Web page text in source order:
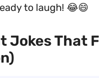
to laugh! 😂😄
Jokes That